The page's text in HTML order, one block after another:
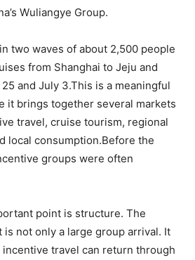
Wuliangye Group.
two waves of about 2,500 people
from Shanghai to Jeju and
and July 3.This is a meaningful
it brings together several markets
travel, cruise tourism, regional
local consumption.Before the
groups were often
point is structure. The
is not only a large group arrival. It
travel can return through